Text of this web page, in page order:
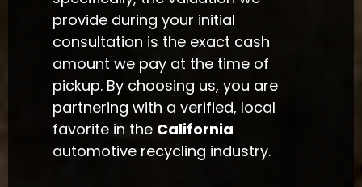
provide during your initial
consultation is the exact cash
amount we pay at the time of
pickup. By choosing us, you are
partnering with a verified, local
favorite in the California
automotive recycling industry.